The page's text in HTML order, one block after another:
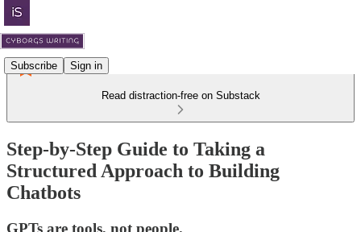
Subscribe Sign in
Read distraction-free on Substack
Step-by-Step Guide to Taking a
Structured Approach to Building
Chatbots
GPTs are tools, not people.